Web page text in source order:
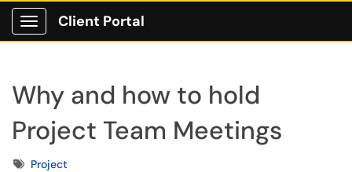
Show Applications Menu
Client Portal
Why and how to hold
Project Team Meetings
TagsProject